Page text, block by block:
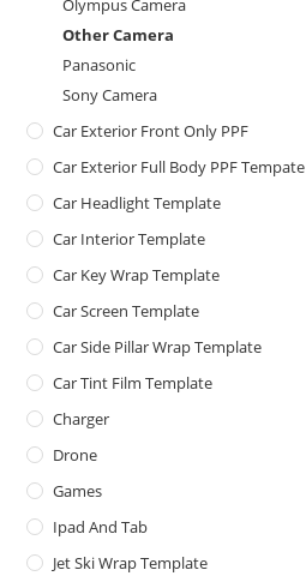
Olympus Camera
Other Camera
Panasonic
Sony Camera
Car Exterior Front Only PPF
Car Exterior Full Body PPF Tempate
Car Headlight Template
Car Interior Template
Car Key Wrap Template
Car Screen Template
Car Side Pillar Wrap Template
Car Tint Film Template
Charger
Drone
Games
Ipad And Tab
Jet Ski Wrap Template